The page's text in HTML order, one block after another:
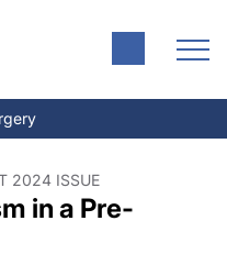
2024 ISSUE
in a Pre-